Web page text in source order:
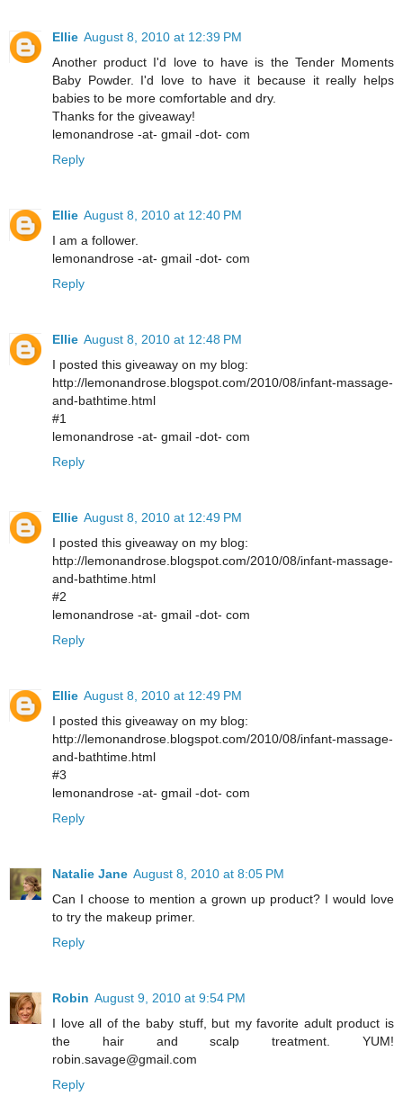
Ellie August 8, 2010 at 12:39 PM
Another product I'd love to have is the Tender Moments
Baby Powder. I'd love to have it because it really helps
babies to be more comfortable and dry.
Thanks for the giveaway!
lemonandrose -at- gmail -dot- com
Reply
Ellie August 8, 2010 at 12:40 PM
I am a follower.
lemonandrose -at- gmail -dot- com
Reply
Ellie August 8, 2010 at 12:48 PM
I posted this giveaway on my blog:
http://lemonandrose.blogspot.com/2010/08/infant-massage-
and-bathtime.html
#1
lemonandrose -at- gmail -dot- com
Reply
Ellie August 8, 2010 at 12:49 PM
I posted this giveaway on my blog:
http://lemonandrose.blogspot.com/2010/08/infant-massage-
and-bathtime.html
#2
lemonandrose -at- gmail -dot- com
Reply
Ellie August 8, 2010 at 12:49 PM
I posted this giveaway on my blog:
http://lemonandrose.blogspot.com/2010/08/infant-massage-
and-bathtime.html
#3
lemonandrose -at- gmail -dot- com
Reply
Natalie Jane August 8, 2010 at 8:05 PM
Can I choose to mention a grown up product? I would love
to try the makeup primer.
Reply
Robin August 9, 2010 at 9:54 PM
I love all of the baby stuff, but my favorite adult product is
the hair and scalp treatment. YUM!
robin.savage@gmail.com
Reply